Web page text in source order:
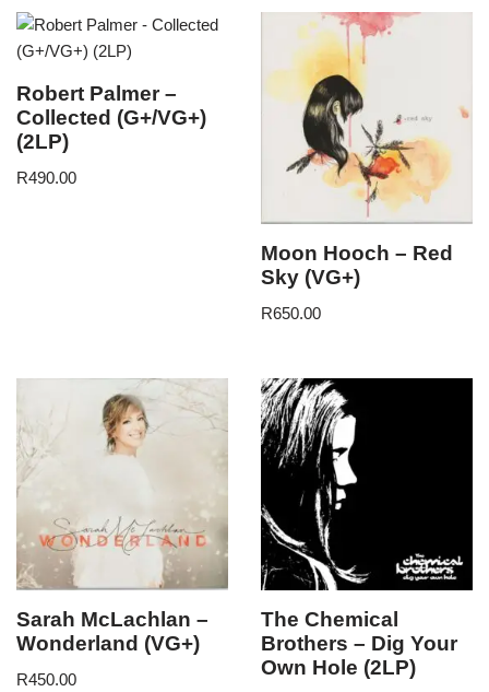
Robert Palmer –
Collected (G+/VG+)
(2LP)
R490.00
Moon Hooch – Red
Sky (VG+)
R650.00
Sarah McLachlan –
Wonderland (VG+)
R450.00
The Chemical
Brothers – Dig Your
Own Hole (2LP)